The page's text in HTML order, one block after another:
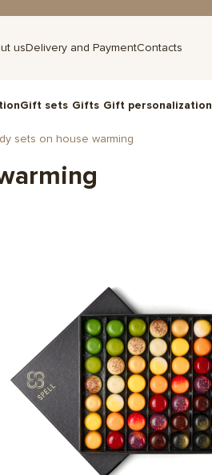
usDelivery and PaymentContacts
Gift sets Gifts Gift personalization
sets on house warming